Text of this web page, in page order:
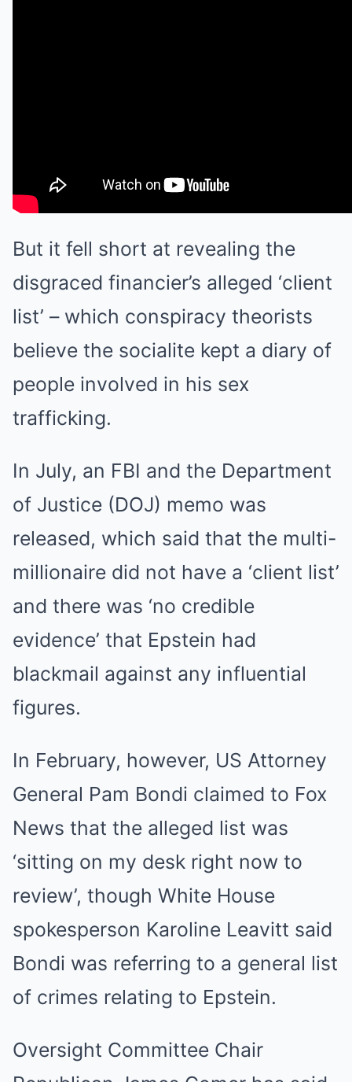
But it fell short at revealing the
disgraced financier’s alleged ‘client
list’ – which conspiracy theorists
believe the socialite kept a diary of
people involved in his sex
trafficking.
In July, an FBI and the Department
of Justice (DOJ) memo was
released, which said that the multi-
millionaire did not have a ‘client list’
and there was ‘no credible
evidence’ that Epstein had
blackmail against any influential
figures.
In February, however, US Attorney
General Pam Bondi claimed to Fox
News that the alleged list was
‘sitting on my desk right now to
review’, though White House
spokesperson Karoline Leavitt said
Bondi was referring to a general list
of crimes relating to Epstein.
Oversight Committee Chair